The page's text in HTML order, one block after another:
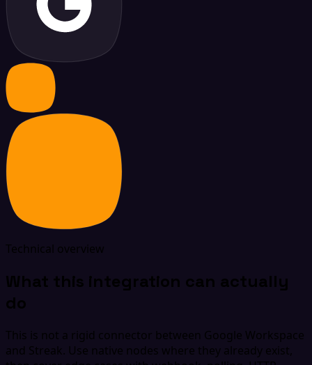
Technical overview
What this integration can actually
do
This is not a rigid connector between Google Workspace
and Streak. Use native nodes where they already exist,